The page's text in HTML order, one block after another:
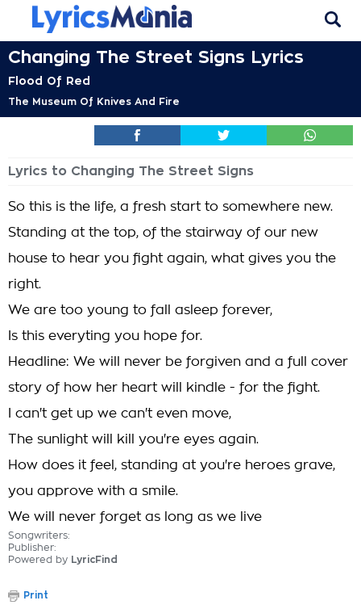
Changing The Street Signs Lyrics
Flood Of Red
The Museum Of Knives And Fire
Lyrics to Changing The Street Signs
So this is the life, a fresh start to somewhere new.
Standing at the top, of the stairway of our new
house to hear you fight again, what gives you the
right.
We are too young to fall asleep forever,
Is this everyting you hope for.
Headline: We will never be forgiven and a full cover
story of how her heart will kindle - for the fight.
I can't get up we can't even move,
The sunlight will kill you're eyes again.
How does it feel, standing at you're heroes grave,
you approve with a smile.
We will never forget as long as we live
Songwriters:
Publisher:
Powered by LyricFind
Print